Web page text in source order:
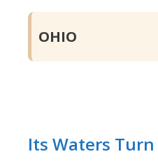
OHIO
Its Waters